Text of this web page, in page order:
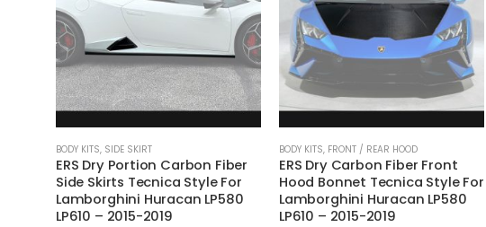
BODY KITS, SIDE SKIRT
ERS Dry Portion Carbon Fiber
Side Skirts Tecnica Style For
Lamborghini Huracan LP580
LP610 – 2015-2019
BODY KITS, FRONT / REAR HOOD
ERS Dry Carbon Fiber Front
Hood Bonnet Tecnica Style For
Lamborghini Huracan LP580
LP610 – 2015-2019